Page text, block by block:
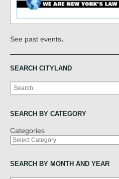
See past events.
SEARCH CITYLAND
Search
SEARCH BY CATEGORY
Categories
SEARCH BY MONTH AND YEAR